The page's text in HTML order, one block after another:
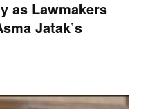
as Lawmakers
Jatak’s